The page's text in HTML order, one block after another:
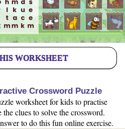
WORKSHEET
Crossword Puzzle
worksheet for kids to practise
clues to solve the crossword.
to do this fun online exercise.